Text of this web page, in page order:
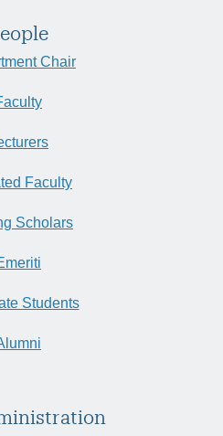
Chair
Faculty
Scholars
Students